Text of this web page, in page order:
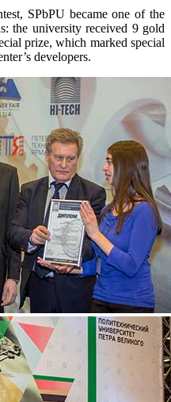
SPbPU became one of the
the university received 9 gold
prize, which marked special
developers.